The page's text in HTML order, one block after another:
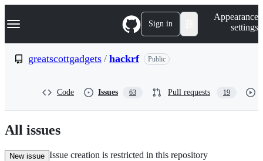
k
p
n
t
Navigation Menu Sign in
Appearance
settings
greatscottgadgets / hackrf Public
Code Issues 63 Pull requests 19
All issues
New issue Issue creation is restricted in this repository